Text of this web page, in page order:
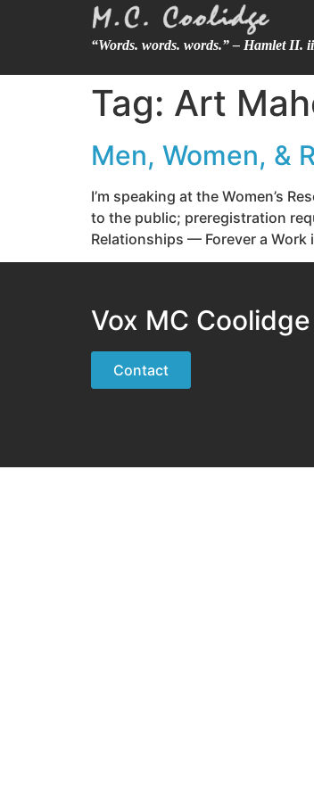
“Words. words. words.” – Hamlet II. ii
Tag: Art
Men, Women, &
I’m speaking at the Women’s
to the public; preregistration
Relationships — Forever a
Vox MC Coolidge
Contact